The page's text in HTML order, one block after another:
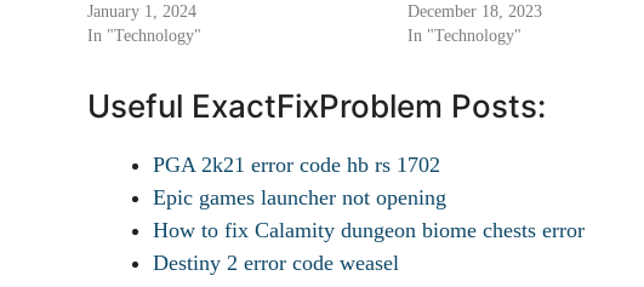
January 1, 2024
In "Technology"
December 18, 2023
In "Technology"
Useful ExactFixProblem Posts:
PGA 2k21 error code hb rs 1702
Epic games launcher not opening
How to fix Calamity dungeon biome chests error
Destiny 2 error code weasel